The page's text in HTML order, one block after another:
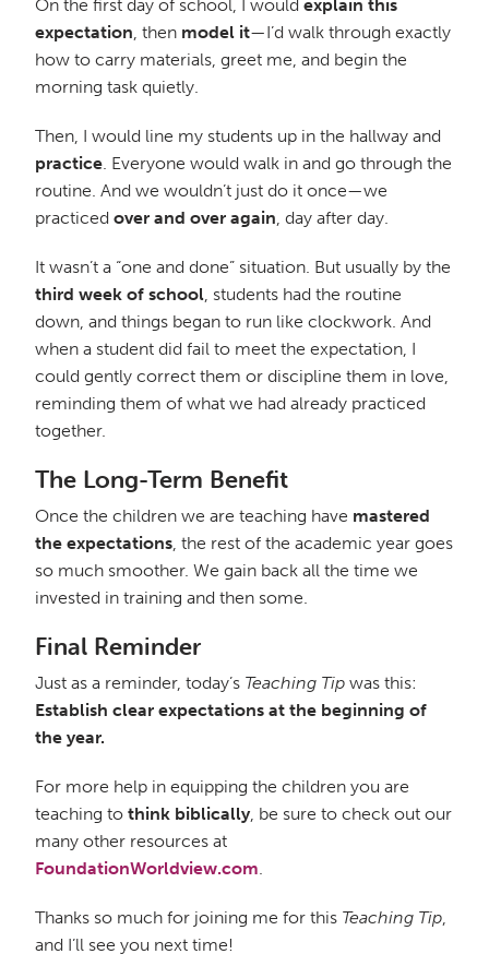
On the first day of school, I would explain this
expectation, then model it—I’d walk through exactly
how to carry materials, greet me, and begin the
morning task quietly.
Then, I would line my students up in the hallway and
practice. Everyone would walk in and go through the
routine. And we wouldn’t just do it once—we
practiced over and over again, day after day.
It wasn’t a “one and done” situation. But usually by the
third week of school, students had the routine
down, and things began to run like clockwork. And
when a student did fail to meet the expectation, I
could gently correct them or discipline them in love,
reminding them of what we had already practiced
together.
The Long-Term Benefit
Once the children we are teaching have mastered
the expectations, the rest of the academic year goes
so much smoother. We gain back all the time we
invested in training and then some.
Final Reminder
Just as a reminder, today’s Teaching Tip was this:
Establish clear expectations at the beginning of
the year.
For more help in equipping the children you are
teaching to think biblically, be sure to check out our
many other resources at
FoundationWorldview.com.
Thanks so much for joining me for this Teaching Tip,
and I’ll see you next time!